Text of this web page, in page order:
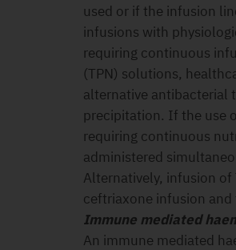
used or if the infusion
infusions with
requiring continuous
(TPN) solutions,
alternative antibacterial
precipitation. If the use
requiring continuous
administered
Alternatively, infusion
ceftriaxone infusion
Immune mediated
An immune mediated